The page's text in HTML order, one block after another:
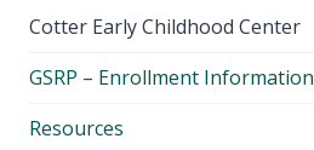
Cotter Early Childhood Center
GSRP – Enrollment Information
Resources